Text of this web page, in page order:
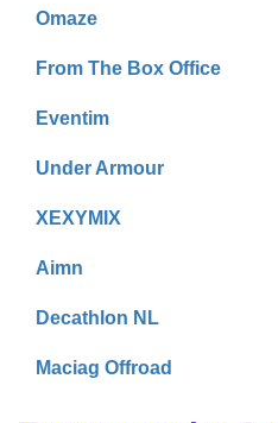
Omaze
From The Box Office
Eventim
Under Armour
XEXYMIX
Aimn
Decathlon NL
Maciag Offroad